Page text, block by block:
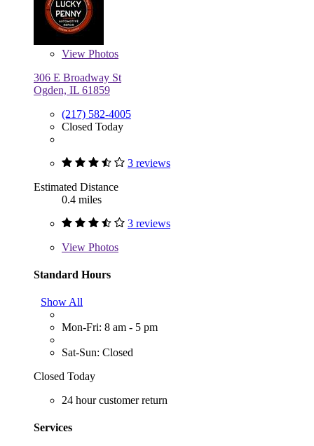
View Photos
306 E Broadway St
Ogden, IL 61859
(217) 582-4005
Closed Today
3 reviews
Estimated Distance
0.4 miles
3 reviews
View Photos
Standard Hours
Show All
Mon-Fri: 8 am - 5 pm
Sat-Sun: Closed
Closed Today
24 hour customer return
Services